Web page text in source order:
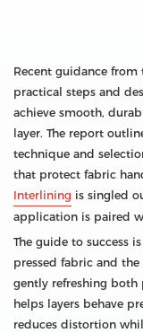
Recent guidance
practical steps and
achieve smooth,
layer. The report
technique and
that protect fabric
Interlining is singled
application is paired
The guide to success
pressed fabric and
gently refreshing both
helps layers behave
reduces distortion